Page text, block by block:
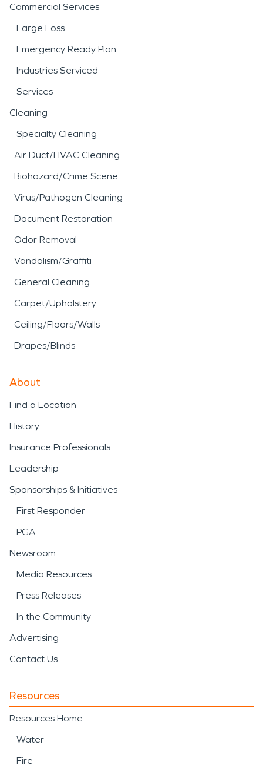
Commercial Services
Large Loss
Emergency Ready Plan
Industries Serviced
Services
Cleaning
Specialty Cleaning
Air Duct/HVAC Cleaning
Biohazard/Crime Scene
Virus/Pathogen Cleaning
Document Restoration
Odor Removal
Vandalism/Graffiti
General Cleaning
Carpet/Upholstery
Ceiling/Floors/Walls
Drapes/Blinds
About
Find a Location
History
Insurance Professionals
Leadership
Sponsorships & Initiatives
First Responder
PGA
Newsroom
Media Resources
Press Releases
In the Community
Advertising
Contact Us
Resources
Resources Home
Water
Fire